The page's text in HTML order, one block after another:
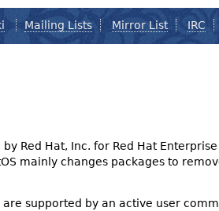
Mailing Lists Mirror List IRC
Red Hat, Inc. for Red Hat
mainly changes packages to
supported by an active user